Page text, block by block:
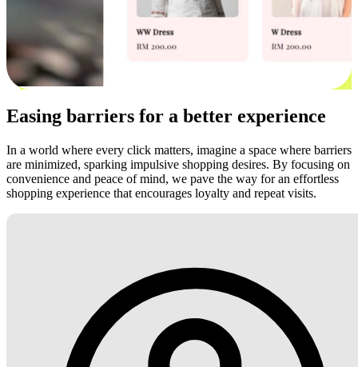
Easing barriers for a better experience
In a world where every click matters, imagine a space where barriers
are minimized, sparking impulsive shopping desires. By focusing on
convenience and peace of mind, we pave the way for an effortless
shopping experience that encourages loyalty and repeat visits.